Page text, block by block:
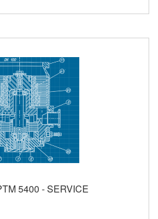
5400 - SERVICE